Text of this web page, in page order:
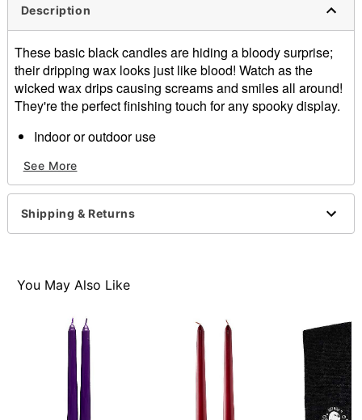
Description
These basic black candles are hiding a bloody surprise;
their dripping wax looks just like blood! Watch as the
wicked wax drips causing screams and smiles all around!
They're the perfect finishing touch for any spooky display.
Indoor or outdoor use
Material: Wax
Care: Spot clean
Imported
See More
Shipping & Returns
You May Also Like